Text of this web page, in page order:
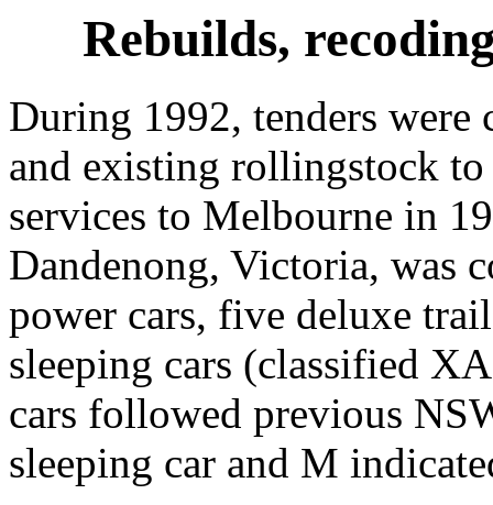
Rebuilds,
During 1992, tenders
and existing rollingstock
services to Melbourne in
Dandenong, Victoria, was
power cars, five deluxe
sleeping cars (classified
cars followed previous
sleeping car and M